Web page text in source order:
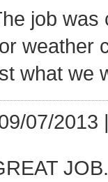
job was
weather
what we
07/2013